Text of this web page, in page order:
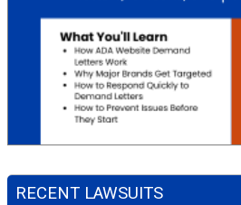
RECENT LAWSUITS